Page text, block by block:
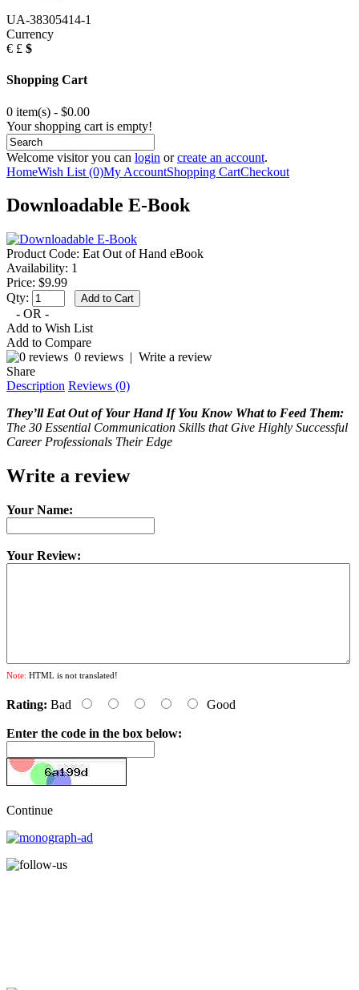
UA-38305414-1
Currency
€ £ $
Shopping Cart
0 item(s) - $0.00
Your shopping cart is empty!
Welcome visitor you can login orcreate an account.
HomeWish List (0)My AccountShopping CartCheckout
Downloadable E-Book
Product Code: Eat Out of Hand eBook
Availability: 1
Price: $9.99
Qty:
- OR -
Add to Wish List
Add to Compare
0 reviews | Write a review
Share
Description Reviews (0)
They’ll Eat Out of Your Hand If You Know What to Feed Them:
The 30 Essential Communication Skills that Give Highly Successful
Career Professionals Their Edge
Write a review
Your Name:
Your Review:
Note: HTML is not translated!
Rating: Bad Good
Enter the code in the box below:
Continue